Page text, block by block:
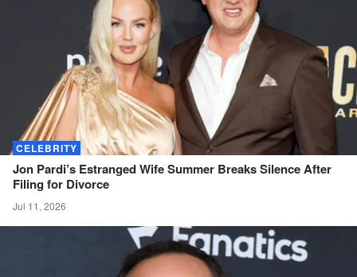
CELEBRITY
Jon Pardi’s Estranged Wife Summer Breaks Silence After
Filing for Divorce
Jul 11, 2026